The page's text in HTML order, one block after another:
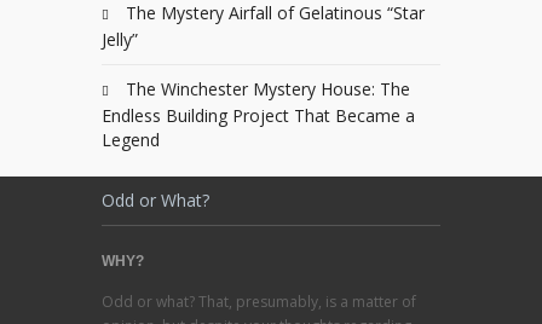
The Mystery Airfall of Gelatinous “Star
Jelly”
The Winchester Mystery House: The
Endless Building Project That Became a
Legend
Odd or What?
WHY?
Odd or what? That, presumably, is a matter of